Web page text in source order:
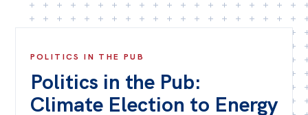
Skip
to
About
Governance
POLITICS IN THE PUB
Politics in the Pub:
Climate Election to Energy